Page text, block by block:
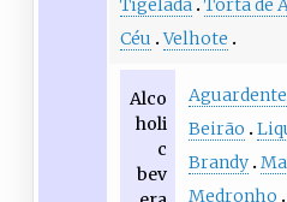
Céu‎
Velhote
Alco
holi
c
bev
Aguardente
Beirão
Brandy
Medronho